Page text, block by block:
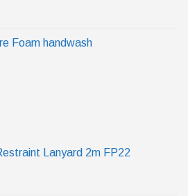
Foam handwash
Lanyard 2m FP22